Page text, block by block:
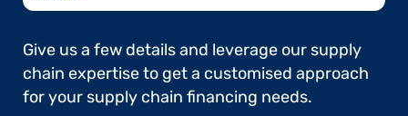
Give us a few details and leverage our supply
chain expertise to get a customised approach
for your supply chain financing needs.